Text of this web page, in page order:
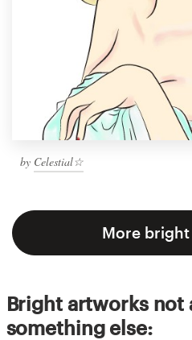
by Celestial☆
More
Bright artworks not
something else: